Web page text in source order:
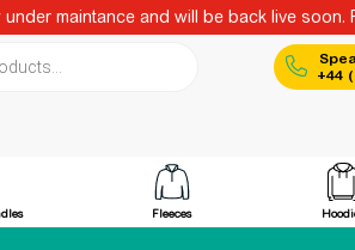
maintance and will be back live
+44
Fleeces